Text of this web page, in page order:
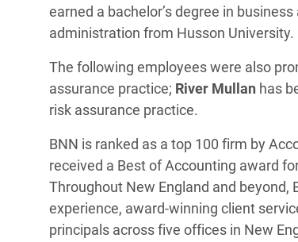
earned a bachelor’s degree in
administration from Husson University.
The following employees were also
assurance practice; River Mullan has
risk assurance practice.
BNN is ranked as a top 100 firm by
received a Best of Accounting award
Throughout New England and beyond,
experience, award-winning client
principals across five offices in New